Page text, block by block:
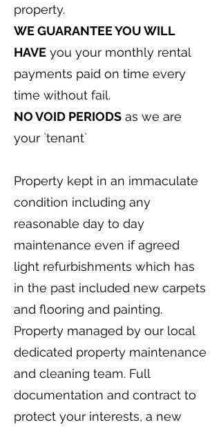
property.
WE GUARANTEE YOU WILL
HAVE you your monthly rental
payments paid on time every
time without fail.
NO VOID PERIODS as we are
your `tenant`
Property kept in an immaculate
condition including any
reasonable day to day
maintenance even if agreed
light refurbishments which has
in the past included new carpets
and flooring and painting.
Property managed by our local
dedicated property maintenance
and cleaning team. Full
documentation and contract to
protect your interests, a new